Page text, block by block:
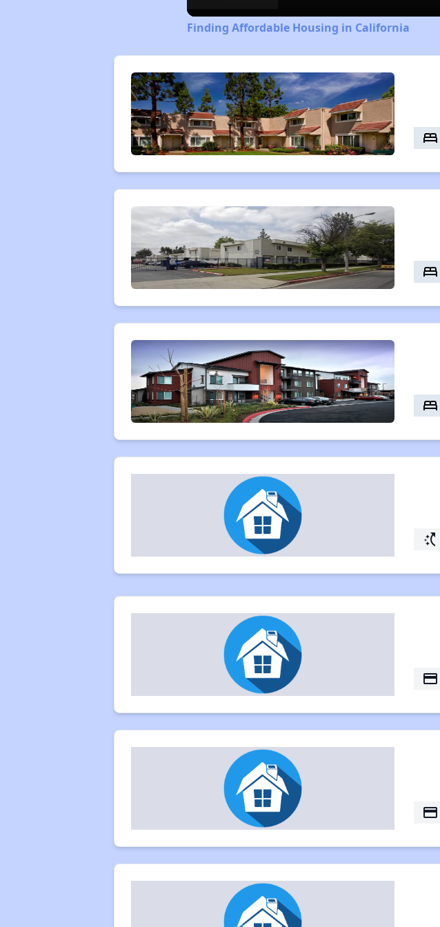
Finding Affordable Housing in California
bed
bed
bed
switch_access_shortcut
payment
payment